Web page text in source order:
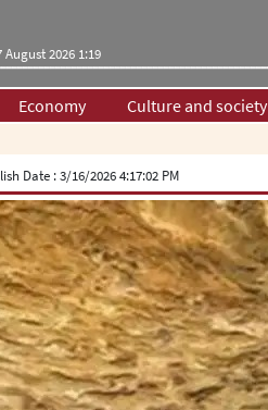
August 2026 1:19
Economy Culture and society
Date :3/16/2026 4:17:02 PM